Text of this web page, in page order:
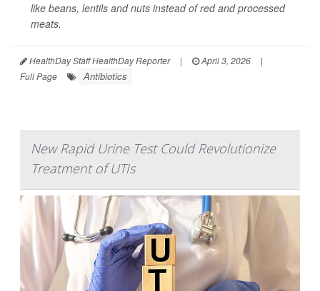
like beans, lentils and nuts instead of red and processed
meats.
HealthDay Staff HealthDay Reporter | April 3, 2026
|
Full Page
Antibiotics
New Rapid Urine Test Could Revolutionize
Treatment of UTIs